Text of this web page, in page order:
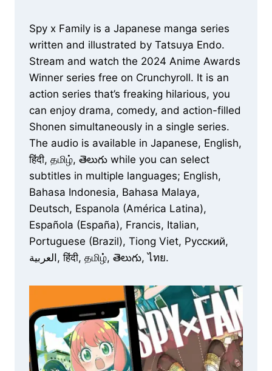
Spy x Family is a Japanese manga series
written and illustrated by Tatsuya Endo.
Stream and watch the 2024 Anime Awards
Winner series free on Crunchyroll. It is an
action series that’s freaking hilarious, you
can enjoy drama, comedy, and action-filled
Shonen simultaneously in a single series.
The audio is available in Japanese, English,
हिंदी, தமிழ், తెలుగు while you can select
subtitles in multiple languages; English,
Bahasa Indonesia, Bahasa Malaya,
Deutsch, Espanola (América Latina),
Española (España), Francis, Italian,
Portuguese (Brazil), Tiong Viet, Русский,
العربية, हिंदी, தமிழ், తెలుగు, ไทย.